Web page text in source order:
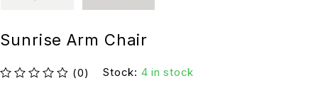
Sunrise Arm Chair
(0) Stock: 4 in stock